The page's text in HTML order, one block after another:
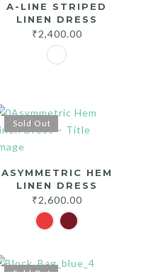
A-LINE STRIPED
LINEN DRESS
₹2,400.00
Sold Out
ASYMMETRIC HEM
LINEN DRESS
₹2,600.00
Sold Out